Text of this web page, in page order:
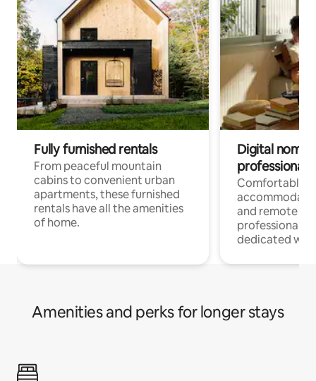
Fully furnished rentals
From peaceful mountain
cabins to convenient urban
apartments, these furnished
rentals have all the amenities
of home.
Digital
professionals
Comfortable
and remote
professionals
dedicated
Amenities and perks for longer stays